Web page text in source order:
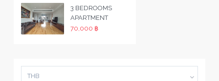
3 BEDROOMS
APARTMENT
70,000 ฿
THB